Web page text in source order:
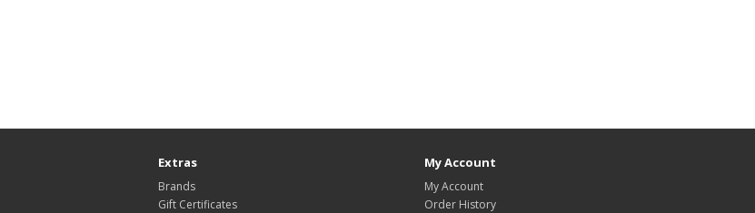
Extras
Brands
Gift Certificates
My Account
My Account
Order History